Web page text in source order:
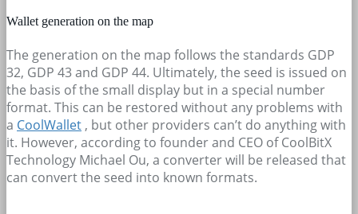
Wallet generation on the map
The generation on the map follows the standards GDP
32, GDP 43 and GDP 44. Ultimately, the seed is issued on
the basis of the small display but in a special number
format. This can be restored without any problems with
a CoolWallet , but other providers can’t do anything with
it. However, according to founder and CEO of CoolBitX
Technology Michael Ou, a converter will be released that
can convert the seed into known formats.